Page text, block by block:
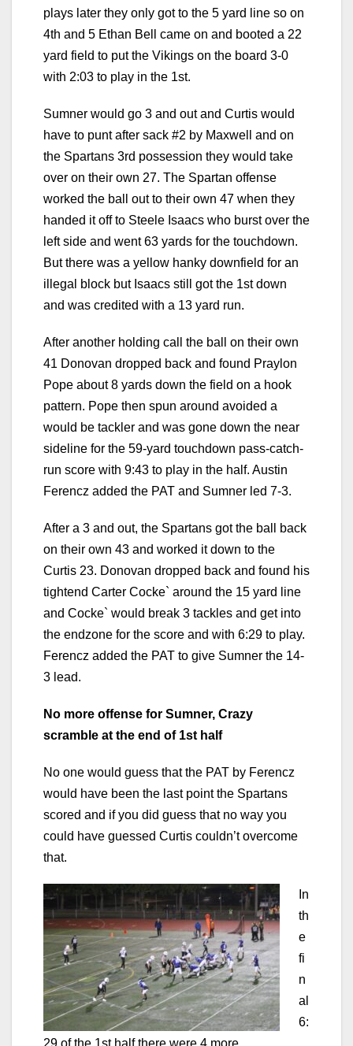
plays later they only got to the 5 yard line so on
4th and 5 Ethan Bell came on and booted a 22
yard field to put the Vikings on the board 3-0
with 2:03 to play in the 1st.
Sumner would go 3 and out and Curtis would
have to punt after sack #2 by Maxwell and on
the Spartans 3rd possession they would take
over on their own 27. The Spartan offense
worked the ball out to their own 47 when they
handed it off to Steele Isaacs who burst over the
left side and went 63 yards for the touchdown.
But there was a yellow hanky downfield for an
illegal block but Isaacs still got the 1st down
and was credited with a 13 yard run.
After another holding call the ball on their own
41 Donovan dropped back and found Praylon
Pope about 8 yards down the field on a hook
pattern. Pope then spun around avoided a
would be tackler and was gone down the near
sideline for the 59-yard touchdown pass-catch-
run score with 9:43 to play in the half. Austin
Ferencz added the PAT and Sumner led 7-3.
After a 3 and out, the Spartans got the ball back
on their own 43 and worked it down to the
Curtis 23. Donovan dropped back and found his
tightend Carter Cocke` around the 15 yard line
and Cocke` would break 3 tackles and get into
the endzone for the score and with 6:29 to play.
Ferencz added the PAT to give Sumner the 14-
3 lead.
No more offense for Sumner, Crazy
scramble at the end of 1st half
No one would guess that the PAT by Ferencz
would have been the last point the Spartans
scored and if you did guess that no way you
could have guessed Curtis couldn’t overcome
that.
In
th
e
fi
n
al
6: